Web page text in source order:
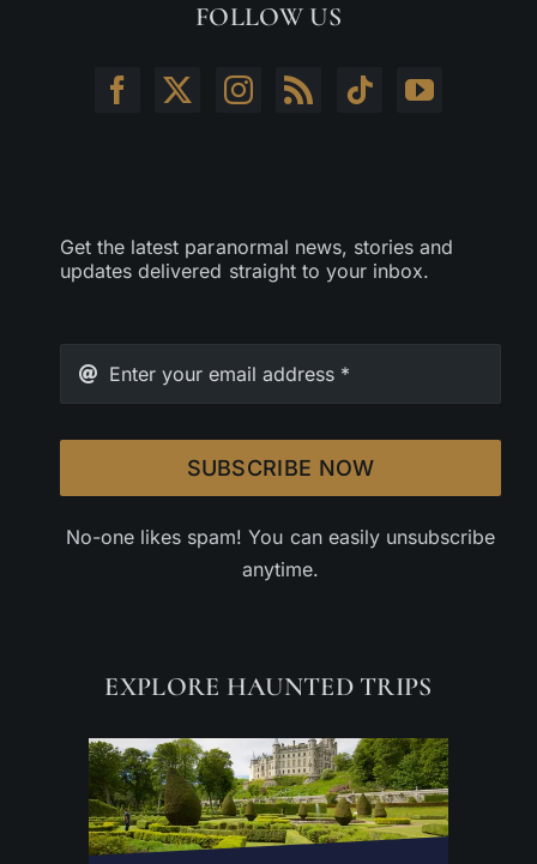
FOLLOW US
Get the latest paranormal news, stories and
updates delivered straight to your inbox.
SUBSCRIBE NOW
No-one likes spam! You can easily unsubscribe
anytime.
EXPLORE HAUNTED TRIPS